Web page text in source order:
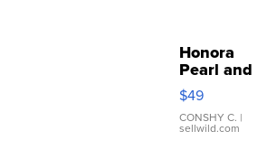
Honora
Pearl and
Pink
Leather
Bracelet
Adjustable
$49
CONSHY C. |
sellwild.com